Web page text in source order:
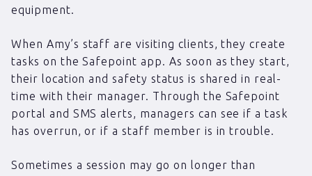
equipment.
When Amy’s staff are visiting clients, they create
tasks on the Safepoint app. As soon as they start,
their location and safety status is shared in real-
time with their manager. Through the Safepoint
portal and SMS alerts, managers can see if a task
has overrun, or if a staff member is in trouble.
Sometimes a session may go on longer than